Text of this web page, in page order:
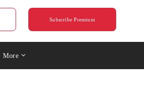
Subscribe Premium
More